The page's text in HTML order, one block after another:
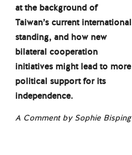
at the background of
Taiwan’s current international
standing, and how new
bilateral cooperation
initiatives might lead to more
political support for its
independence.
A Comment by Sophie Bisping